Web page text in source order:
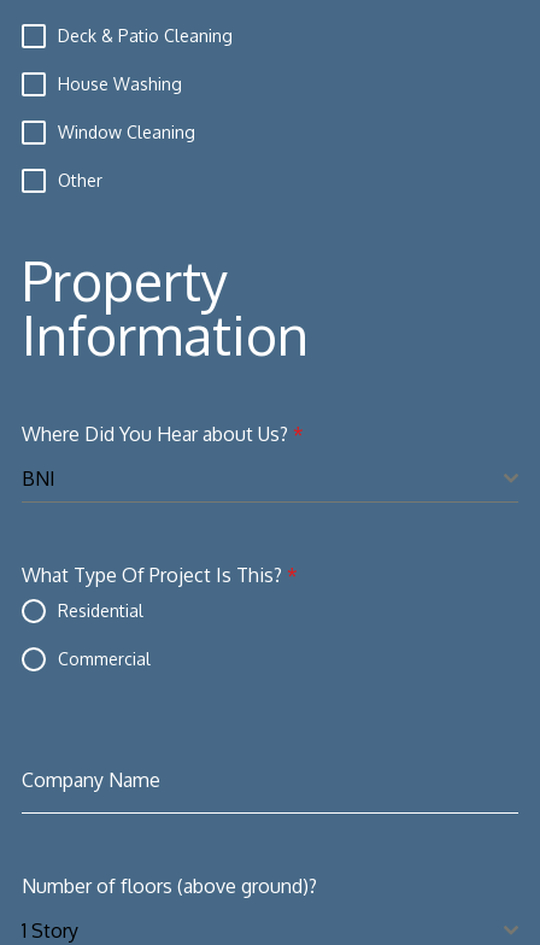
Deck & Patio Cleaning
House Washing
Window Cleaning
Other
Property
Information
Where Did You Hear about Us? *
BNI
What Type Of Project Is This? *
Residential
Commercial
Company Name
Number of floors (above ground)?
1 Story